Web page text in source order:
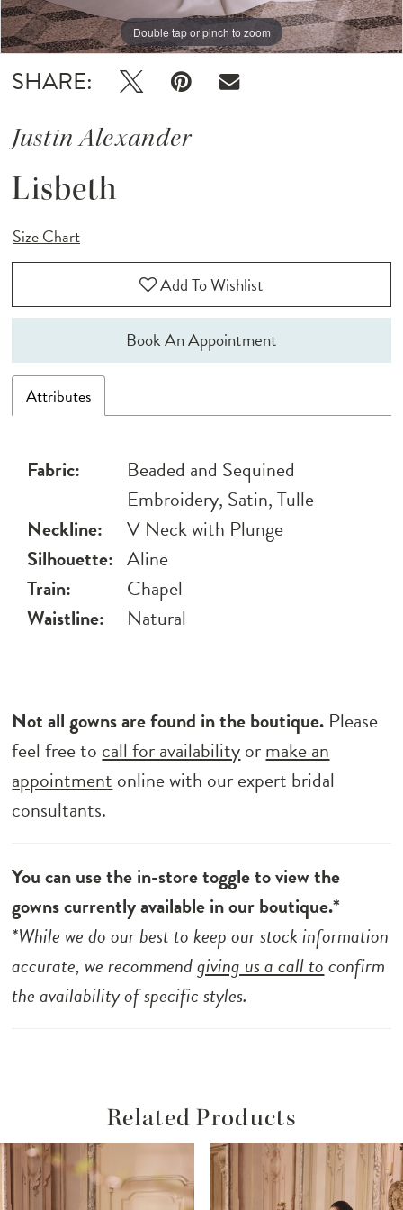
Double tap or pinch to zoom
Double tap or pinch to zoom
Double tap or pinch to zoom
SHARE:
Justin Alexander
Lisbeth
Size Chart
Add To Wishlist
Book An Appointment
Attributes
Fabric:
Beaded and Sequined
Embroidery, Satin, Tulle
Neckline:
V Neck with Plunge
Silhouette: Aline
Train:
Chapel
Waistline:
Natural
Not all gowns are found in the boutique. Please
feel free to call for availabilityormake an
appointment online with our expert bridal
consultants.
You can use the in-store toggle to view the
gowns currently available in our boutique.*
*While we do our best to keep our stock information
accurate, we recommendgiving us a call toconfirm
the availability of specific styles.
Related Products
Related
Products
Skip
to
Autoplay
Slide
Slide
0